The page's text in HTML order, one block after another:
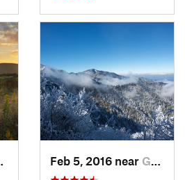
Brevard, NCFeb 5, 2016 near Gatlinburg, TN